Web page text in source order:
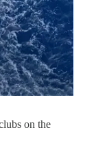
on the